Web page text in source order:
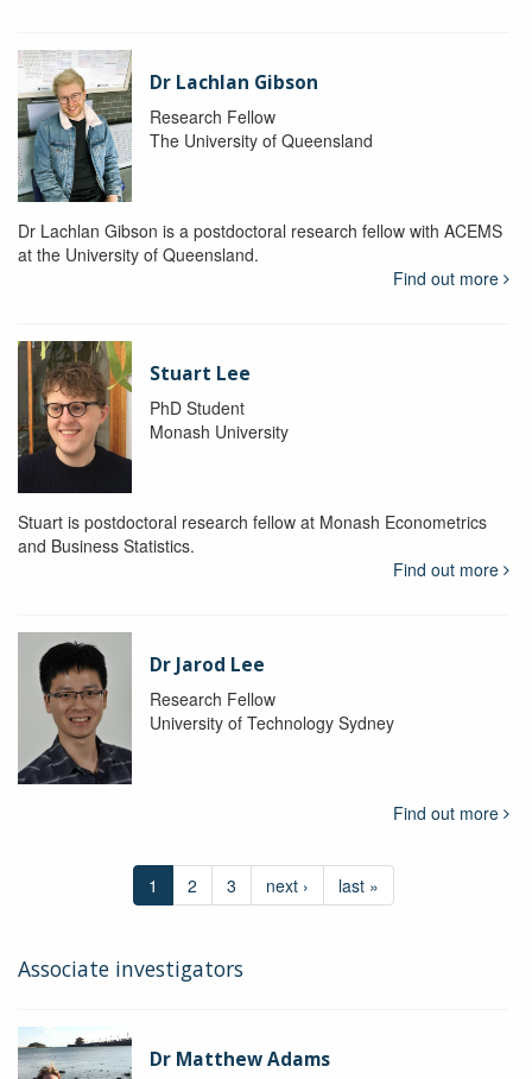
Dr Lachlan Gibson
Research Fellow
The University of Queensland
Dr Lachlan Gibson is a postdoctoral research fellow with ACEMS
at the University of Queensland.
Find out more
Stuart Lee
PhD Student
Monash University
Stuart is postdoctoral research fellow at Monash Econometrics
and Business Statistics.
Find out more
Dr Jarod Lee
Research Fellow
University of Technology Sydney
Find out more
1 2 3 next › last »
Associate investigators
Dr Matthew Adams